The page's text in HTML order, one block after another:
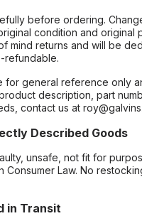
before ordering.
condition and
mind returns and will be
refundable.
for general reference only
description, part
contact us at
Described Goods
unsafe, not fit for
Consumer Law. No
in Transit